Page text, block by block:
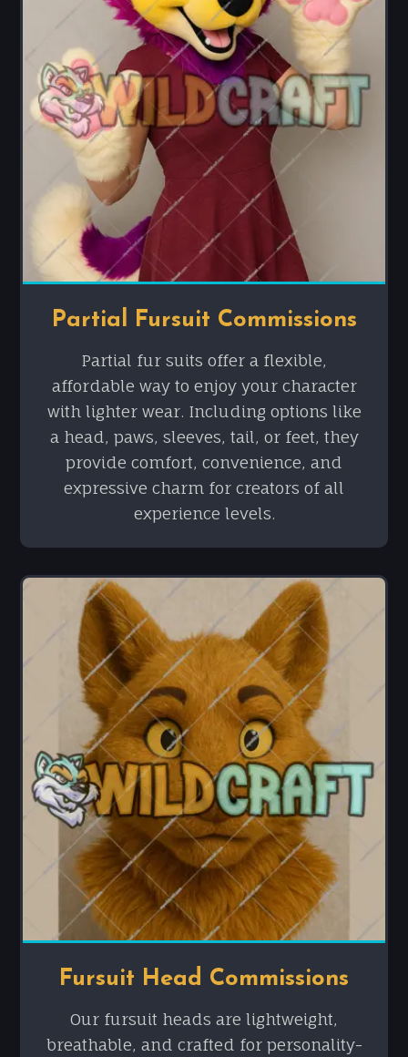
Partial Fursuit Commissions
Partial fur suits offer a flexible,
affordable way to enjoy your character
with lighter wear. Including options like
a head, paws, sleeves, tail, or feet, they
provide comfort, convenience, and
expressive charm for creators of all
experience levels.
Fursuit Head Commissions
Our fursuit heads are lightweight,
breathable, and crafted for personality-